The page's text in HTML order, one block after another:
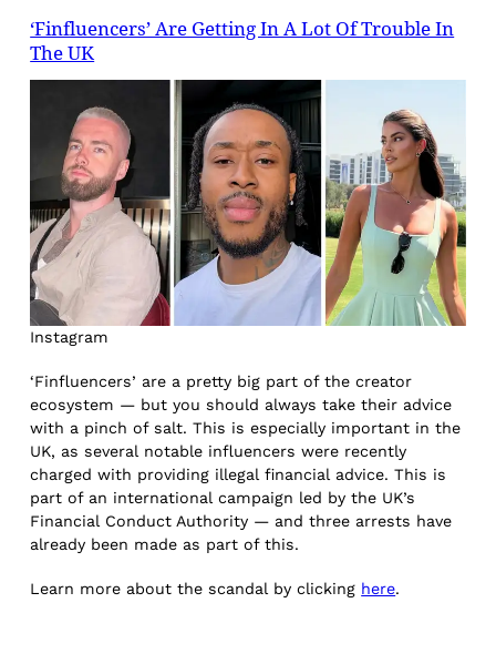
‘Finfluencers’ Are Getting In A Lot Of Trouble In
The UK
Instagram
‘Finfluencers’ are a pretty big part of the creator
ecosystem — but you should always take their advice
with a pinch of salt. This is especially important in the
UK, as several notable influencers were recently
charged with providing illegal financial advice. This is
part of an international campaign led by the UK’s
Financial Conduct Authority — and three arrests have
already been made as part of this.
Learn more about the scandal by clicking here.